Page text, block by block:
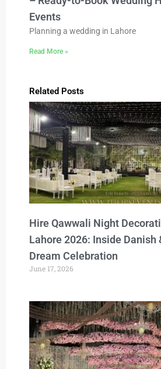
Events
Planning a wedding in Lahore
Read More »
Related Posts
Hire Qawwali Night
Lahore 2026: Inside Danish
Dream Celebration
June 17, 2026